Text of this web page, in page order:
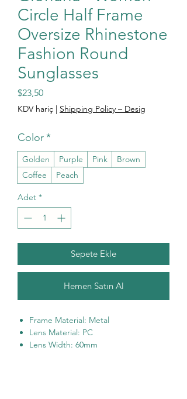
Circle Half Frame
Oversize Rhinestone
Fashion Round
Sunglasses
$23,50Fiyat
KDV hariç | Shipping Policy – Desig
Color*
Golden Purple Pink
Brown
Coffee
Peach
Adet *
Sepete Ekle
Hemen Satın Al
Frame Material: Metal
Lens Material: PC
Lens Width: 60mm